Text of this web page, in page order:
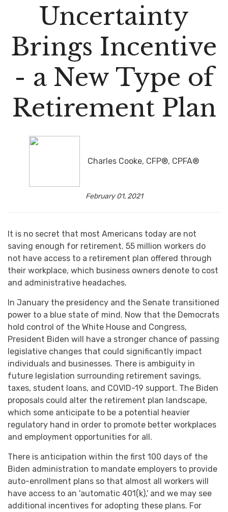
Uncertainty
Brings Incentive
- a New Type of
Retirement Plan
Charles Cooke, CFP®, CPFA®
February 01, 2021
It is no secret that most Americans today are not
saving enough for retirement. 55 million workers do
not have access to a retirement plan offered through
their workplace, which business owners denote to cost
and administrative headaches.
In January the presidency and the Senate transitioned
power to a blue state of mind. Now that the Democrats
hold control of the White House and Congress,
President Biden will have a stronger chance of passing
legislative changes that could significantly impact
individuals and businesses. There is ambiguity in
future legislation surrounding retirement savings,
taxes, student loans, and COVID-19 support. The Biden
proposals could alter the retirement plan landscape,
which some anticipate to be a potential heavier
regulatory hand in order to promote better workplaces
and employment opportunities for all.
There is anticipation within the first 100 days of the
Biden administration to mandate employers to provide
auto-enrollment plans so that almost all workers will
have access to an 'automatic 401(k),' and we may see
additional incentives for adopting these plans. For